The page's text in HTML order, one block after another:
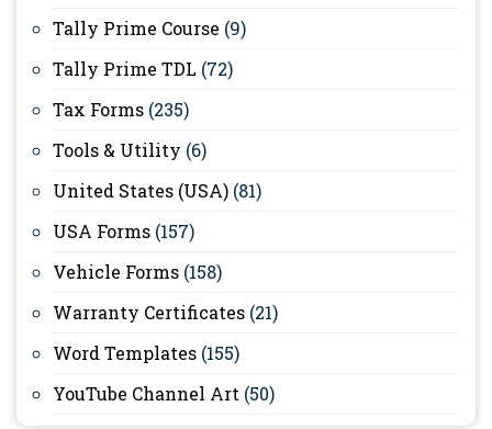
Tally Prime Course (9)
Tally Prime TDL (72)
Tax Forms (235)
Tools & Utility (6)
United States (USA) (81)
USA Forms (157)
Vehicle Forms (158)
Warranty Certificates (21)
Word Templates (155)
YouTube Channel Art (50)